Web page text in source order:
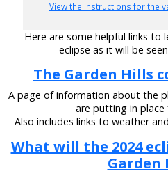
View the instructions for the
Here are some helpful links to
eclipse as it will be
The Garden Hills
A page of information about the
are putting in place
Also includes links to weather
What will the 2024
Garden